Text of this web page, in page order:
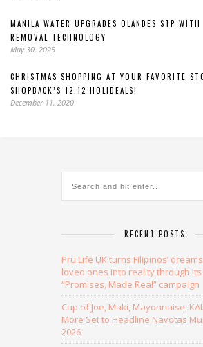
MANILA WATER UPGRADES OLANDES STP
REMOVAL TECHNOLOGY
May 30, 2025
CHRISTMAS SHOPPING AT YOUR FAVORITE
SHOPBACK’S 12.12 HOLIDEALS!
December 11, 2020
RECENT POSTS
Pru Life UK turns Filipinos’
loved ones into reality through its
“Promises, Made Real” campaign
Cup of Joe, Maki, Mayonnaise,
More Set to Headline Navotas
2026